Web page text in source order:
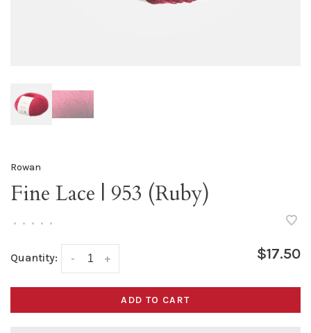
Rowan
Fine Lace | 953 (Ruby)
• • • • •
Quantity: +
- $17.50
ADD TO CART